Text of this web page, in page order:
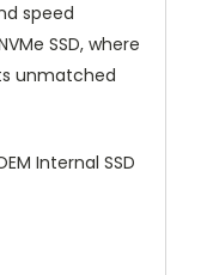
speed
SSD, where
unmatched
Internal SSD